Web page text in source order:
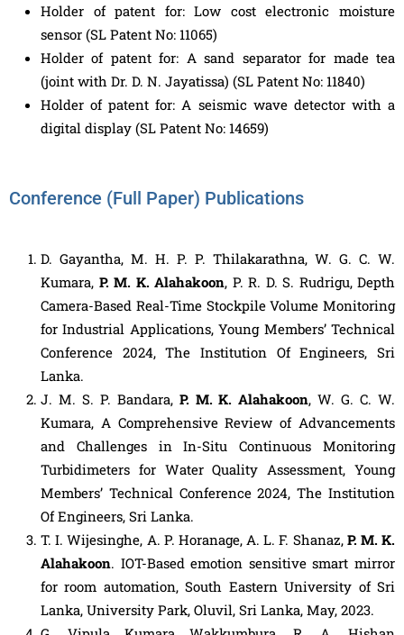
Holder of patent for: Low cost electronic moisture
sensor (SL Patent No: 11065)
Holder of patent for: A sand separator for made tea
(joint with Dr. D. N. Jayatissa) (SL Patent No: 11840)
Holder of patent for: A seismic wave detector with a
digital display (SL Patent No: 14659)
Conference (Full Paper) Publications
D. Gayantha, M. H. P. P. Thilakarathna, W. G. C. W.
Kumara, P. M. K. Alahakoon, P. R. D. S. Rudrigu, Depth
Camera-Based Real-Time Stockpile Volume Monitoring
for Industrial Applications, Young Members’ Technical
Conference 2024, The Institution Of Engineers, Sri
Lanka.
J. M. S. P. Bandara, P. M. K. Alahakoon, W. G. C. W.
Kumara, A Comprehensive Review of Advancements
and Challenges in In-Situ Continuous Monitoring
Turbidimeters for Water Quality Assessment, Young
Members’ Technical Conference 2024, The Institution
Of Engineers, Sri Lanka.
T. I. Wijesinghe, A. P. Horanage, A. L. F. Shanaz, P. M. K.
Alahakoon. IOT-Based emotion sensitive smart mirror
for room automation, South Eastern University of Sri
Lanka, University Park, Oluvil, Sri Lanka, May, 2023.